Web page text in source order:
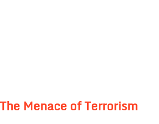
The Menace ofTerrorism